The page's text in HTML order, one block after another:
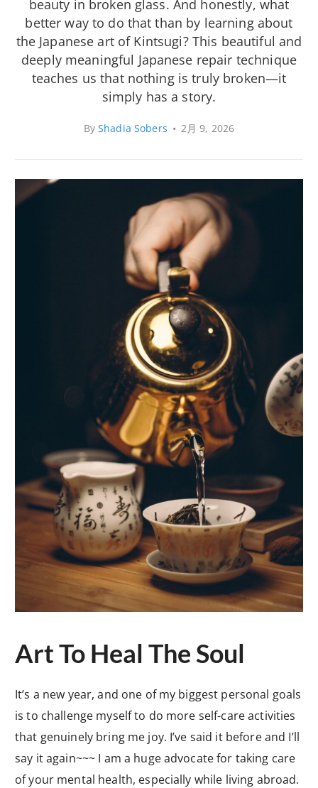
beauty in broken glass. And honestly, what
better way to do that than by learning about
the Japanese art of Kintsugi? This beautiful and
deeply meaningful Japanese repair technique
teaches us that nothing is truly broken—it
simply has a story.
ByShadia Sobers • 2月 9, 2026
Art To Heal The Soul
It’s a new year, and one of my biggest personal goals
is to challenge myself to do more self-care activities
that genuinely bring me joy. I’ve said it before and I’ll
say it again~~~ I am a huge advocate for taking care
of your mental health, especially while living abroad.